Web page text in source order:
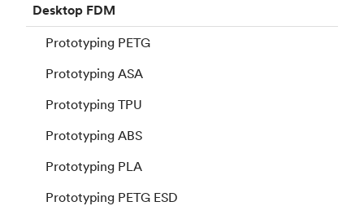
Desktop FDM
Prototyping PETG
Prototyping ASA
Prototyping TPU
Prototyping ABS
Prototyping PLA
Prototyping PETG ESD